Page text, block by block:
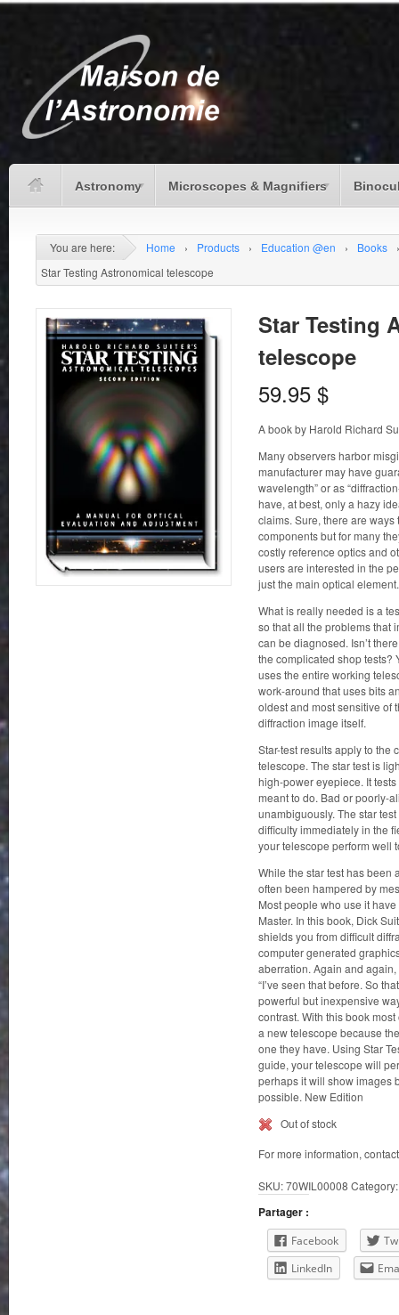
Astronomy Microscopes & Magnifiers
You are here: Home › Products › Education @en › Books
›
Star Testing Astronomical telescope
Star Testing
telescope
59.95 $
A book by Harold Richard
Many observers harbor
manufacturer may have
wavelength” or as
have, at best, only a hazy
claims. Sure, there are
components but for many
costly reference optics and
users are interested in the
just the main optical element.
What is really needed is a
so that all the problems that
can be diagnosed. Isn’t
the complicated shop tests?
uses the entire working
work-around that uses bits
oldest and most sensitive
diffraction image itself.
Star-test results apply to the
telescope. The star test is
high-power eyepiece. It
meant to do. Bad or poorly-
unambiguously. The star
difficulty immediately in the
your telescope perform well
While the star test has been
often been hampered by
Most people who use it
Master. In this book, Dick
shields you from difficult
computer generated
aberration. Again and
“I’ve seen that before. So
powerful but inexpensive
contrast. With this book
a new telescope because
one they have. Using Star
guide, your telescope will
perhaps it will show images
possible. New Edition
Out of stock
For more information,
SKU:70WIL00008
Partager :
Facebook
LinkedIn